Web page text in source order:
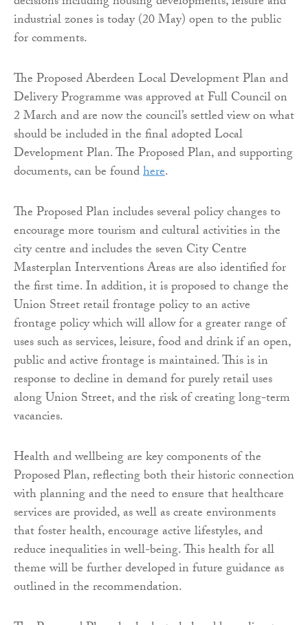
industrial zones is today (20 May) open to the public
for comments.
The Proposed Aberdeen Local Development Plan and
Delivery Programme was approved at Full Council on
2 March and are now the council’s settled view on what
should be included in the final adopted Local
Development Plan. The Proposed Plan, and supporting
documents, can be foundhere.
The Proposed Plan includes several policy changes to
encourage more tourism and cultural activities in the
city centre and includes the seven City Centre
Masterplan Interventions Areas are also identified for
the first time. In addition, it is proposed to change the
Union Street retail frontage policy to an active
frontage policy which will allow for a greater range of
uses such as services, leisure, food and drink if an open,
public and active frontage is maintained. This is in
response to decline in demand for purely retail uses
along Union Street, and the risk of creating long-term
vacancies.
Health and wellbeing are key components of the
Proposed Plan, reflecting both their historic connection
with planning and the need to ensure that healthcare
services are provided, as well as create environments
that foster health, encourage active lifestyles, and
reduce inequalities in well-being. This health for all
theme will be further developed in future guidance as
outlined in the recommendation.